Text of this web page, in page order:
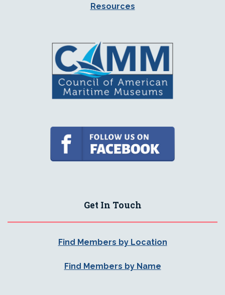
Resources
Get In Touch
Find Members by Location
Find Members by Name